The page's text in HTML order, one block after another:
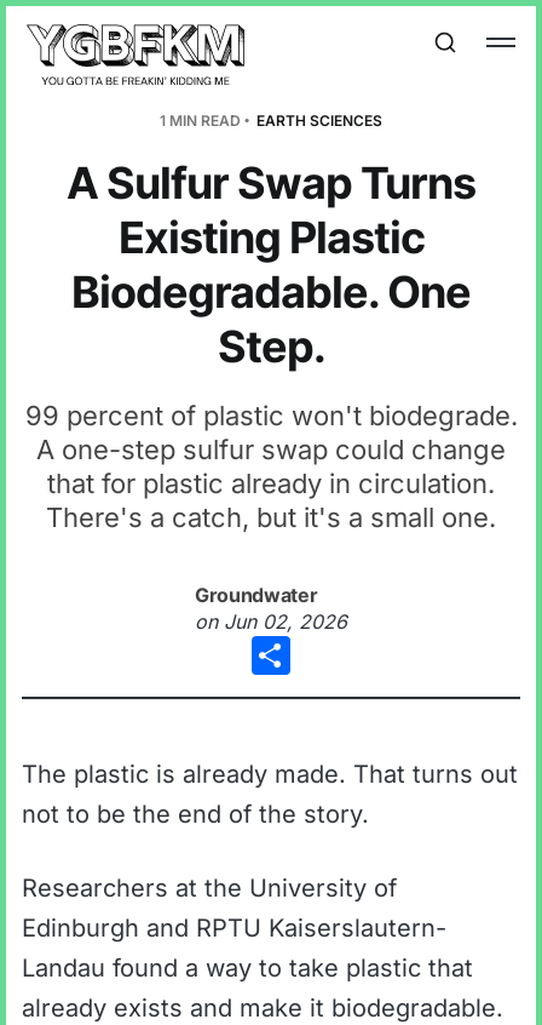
1 MIN READ EARTH SCIENCES
A Sulfur Swap Turns
Existing Plastic
Biodegradable. One
Step.
99 percent of plastic won't biodegrade.
A one-step sulfur swap could change
that for plastic already in circulation.
There's a catch, but it's a small one.
Groundwater
on Jun 02, 2026
The plastic is already made. That turns out
not to be the end of the story.
Researchers at the University of
Edinburgh and RPTU Kaiserslautern-
Landau found a way to take plastic that
already exists and make it biodegradable.